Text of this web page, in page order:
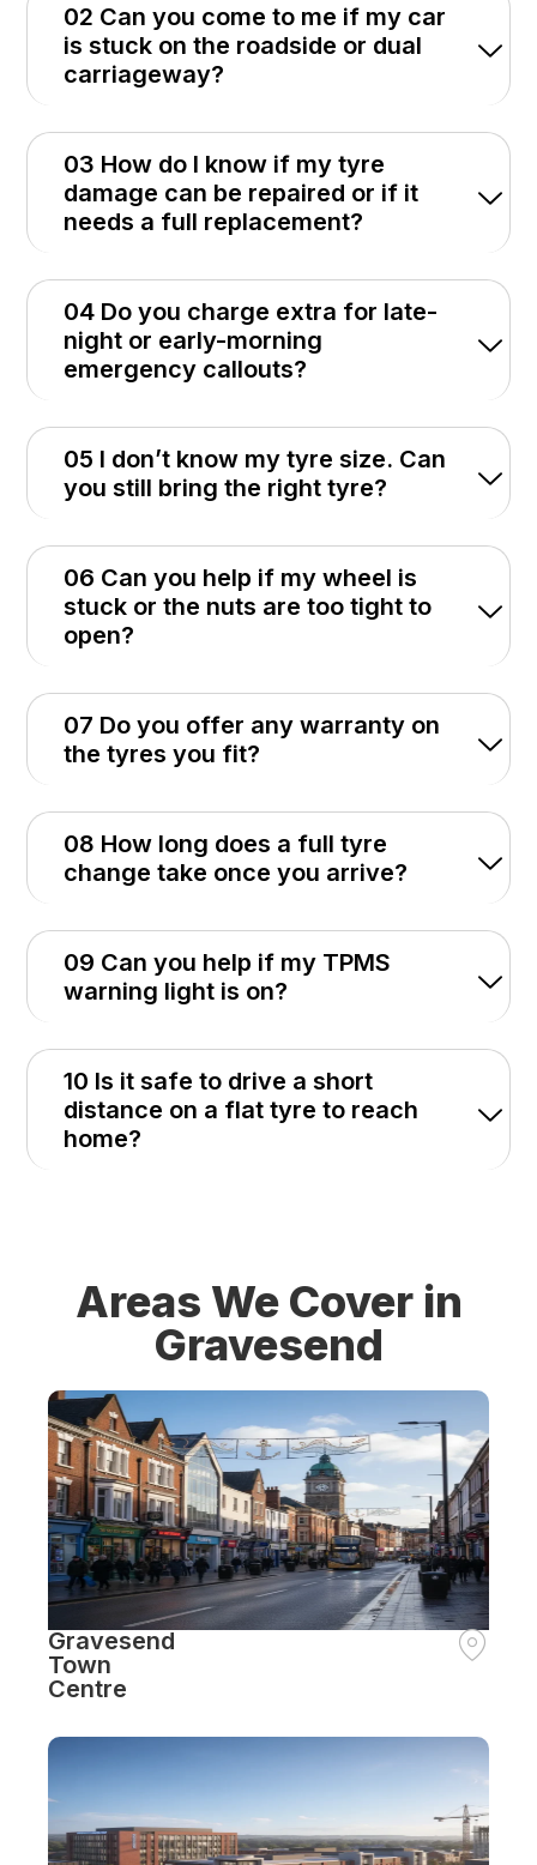
02 Can you come to me if my car
is stuck on the roadside or dual
carriageway?
03 How do I know if my tyre
damage can be repaired or if it
needs a full replacement?
04 Do you charge extra for late-
night or early-morning
emergency callouts?
05 I don’t know my tyre size. Can
you still bring the right tyre?
06 Can you help if my wheel is
stuck or the nuts are too tight to
open?
07 Do you offer any warranty on
the tyres you fit?
08 How long does a full tyre
change take once you arrive?
09 Can you help if my TPMS
warning light is on?
10 Is it safe to drive a short
distance on a flat tyre to reach
home?
Areas We Cover in
Gravesend
Gravesend
Town
Centre